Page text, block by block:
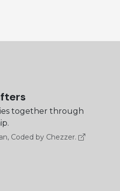
together through
Coded by Chezzer.